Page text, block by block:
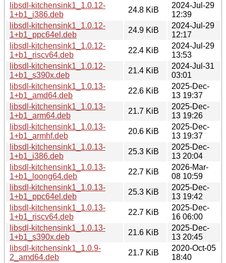
libsdl-kitchensink1_1.0.12-
1+b1_i386.deb
24.8 KiB
2024-Jul-29
12:39
libsdl-kitchensink1_1.0.12-
1+b1_ppc64el.deb
24.9 KiB
2024-Jul-29
12:17
libsdl-kitchensink1_1.0.12-
1+b1_riscv64.deb
22.4 KiB
2024-Jul-29
13:53
libsdl-kitchensink1_1.0.12-
1+b1_s390x.deb
21.4 KiB
2024-Jul-31
03:01
libsdl-kitchensink1_1.0.13-
1+b1_amd64.deb
22.6 KiB
2025-Dec-
13 19:37
libsdl-kitchensink1_1.0.13-
1+b1_arm64.deb
21.7 KiB
2025-Dec-
13 19:26
libsdl-kitchensink1_1.0.13-
1+b1_armhf.deb
20.6 KiB
2025-Dec-
13 19:37
libsdl-kitchensink1_1.0.13-
1+b1_i386.deb
25.3 KiB
2025-Dec-
13 20:04
libsdl-kitchensink1_1.0.13-
1+b1_loong64.deb
22.7 KiB
2026-Mar-
08 10:59
libsdl-kitchensink1_1.0.13-
1+b1_ppc64el.deb
25.3 KiB
2025-Dec-
13 19:42
libsdl-kitchensink1_1.0.13-
1+b1_riscv64.deb
22.7 KiB
2025-Dec-
16 06:00
libsdl-kitchensink1_1.0.13-
1+b1_s390x.deb
21.6 KiB
2025-Dec-
13 20:45
libsdl-kitchensink1_1.0.9-
2_amd64.deb
21.7 KiB
2020-Oct-05
18:40